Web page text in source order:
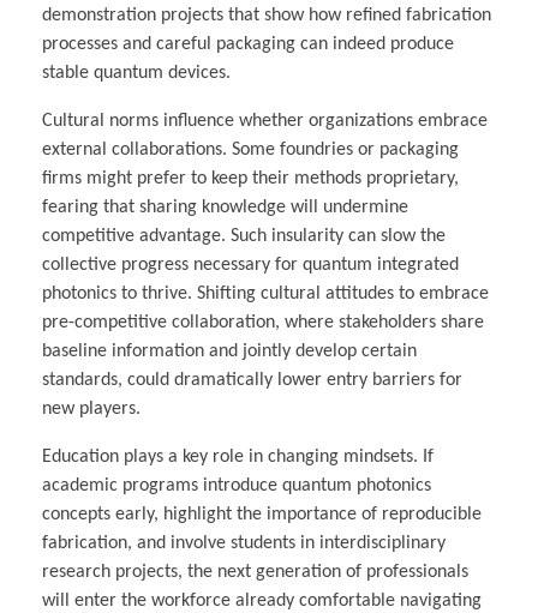
demonstration projects that show how refined fabrication
processes and careful packaging can indeed produce
stable quantum devices.
Cultural norms influence whether organizations embrace
external collaborations. Some foundries or packaging
firms might prefer to keep their methods proprietary,
fearing that sharing knowledge will undermine
competitive advantage. Such insularity can slow the
collective progress necessary for quantum integrated
photonics to thrive. Shifting cultural attitudes to embrace
pre-competitive collaboration, where stakeholders share
baseline information and jointly develop certain
standards, could dramatically lower entry barriers for
new players.
Education plays a key role in changing mindsets. If
academic programs introduce quantum photonics
concepts early, highlight the importance of reproducible
fabrication, and involve students in interdisciplinary
research projects, the next generation of professionals
will enter the workforce already comfortable navigating